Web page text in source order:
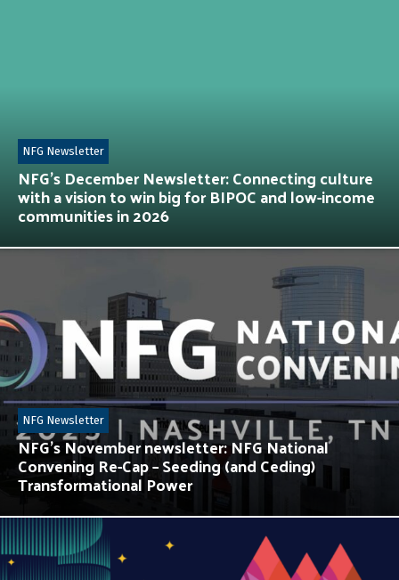
NFG’s December Newsletter: Connecting culture
with a vision to win big for BIPOC and low-income
communities in 2026
NFG Newsletter
NFG’s November newsletter: NFG National
Convening Re-Cap – Seeding (and Ceding)
Transformational Power
NFG Newsletter